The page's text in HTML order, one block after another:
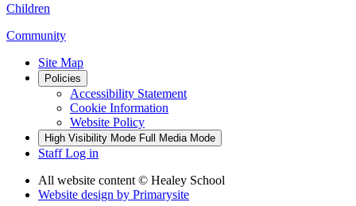
Children
Community
Site Map
Policies
Accessibility Statement
Cookie Information
Website Policy
High Visibility Mode Full Media Mode
Staff Log in
All website content © Healey School
Website design by Primarysite